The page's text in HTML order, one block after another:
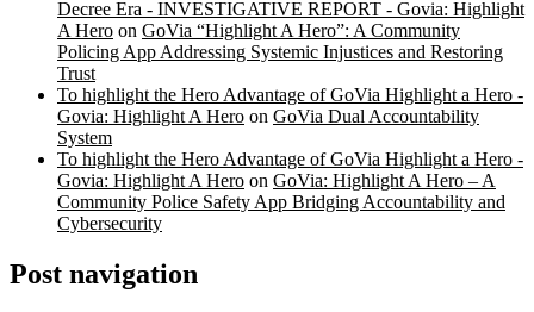
Decree Era - INVESTIGATIVE REPORT - Govia: Highlight
A Hero on GoVia “Highlight A Hero”: A Community
Policing App Addressing Systemic Injustices and Restoring
Trust
To highlight the Hero Advantage of GoVia Highlight a Hero -
Govia: Highlight A Hero on GoVia Dual Accountability
System
To highlight the Hero Advantage of GoVia Highlight a Hero -
Govia: Highlight A Hero on GoVia: Highlight A Hero – A
Community Police Safety App Bridging Accountability and
Cybersecurity
Post navigation